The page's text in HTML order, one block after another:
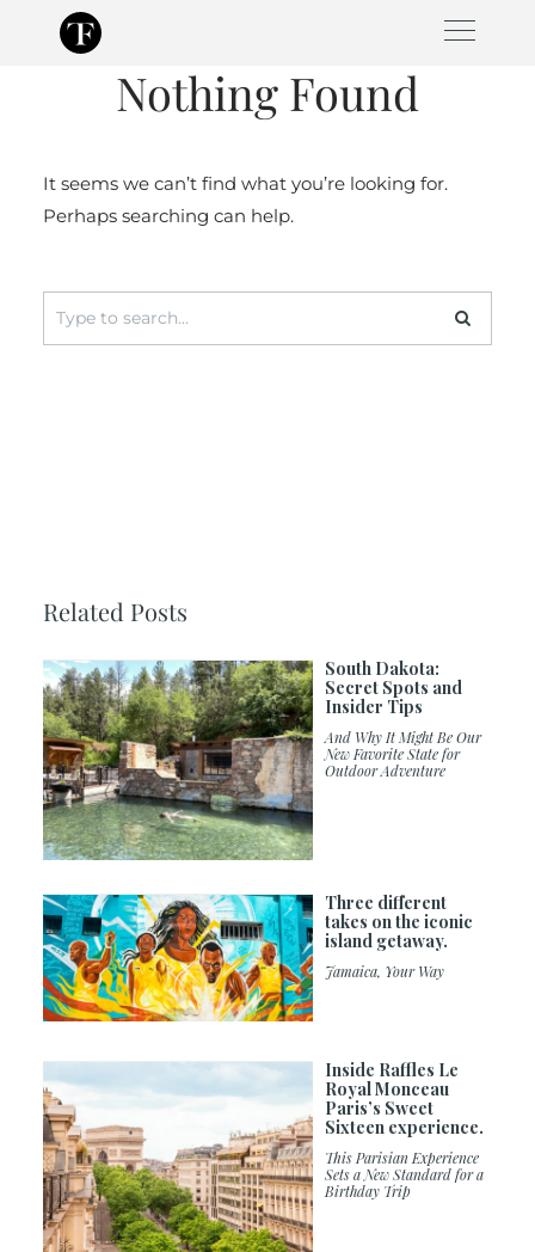
Nothing Found
It seems we can’t find what you’re looking for.
Perhaps searching can help.
Search
for:
Related Posts
South Dakota:
Secret Spots and
Insider Tips
And Why It Might Be Our
New Favorite State for
Outdoor Adventure
Three different
takes on the iconic
island getaway.
Jamaica, Your Way
Inside Raffles Le
Royal Monceau
Paris’s Sweet
Sixteen experience.
This Parisian Experience
Sets a New Standard for a
Birthday Trip